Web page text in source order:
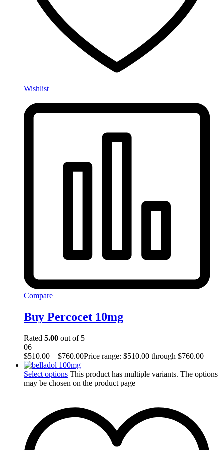
Wishlist
Compare
Buy Percocet 10mg
Rated 5.00 out of 5
06
$510.00 – $760.00Price range: $510.00 through $760.00
Select options This product has multiple variants. The options
may be chosen on the product page